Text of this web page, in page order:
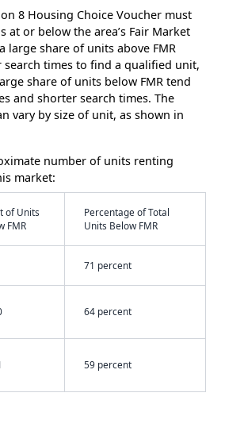
8 Housing Choice Voucher must
at or below the area’s Fair Market
large share of units above FMR
times to find a qualified unit,
share of units below FMR tend
and shorter search times. The
vary by size of unit, as shown in
number of units renting
market:
of Units
FMR
Percentage of Total
Units Below FMR
71 percent
64 percent
59 percent